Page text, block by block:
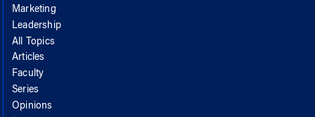
Marketing
Leadership
All Topics
Articles
Faculty
Series
Opinions